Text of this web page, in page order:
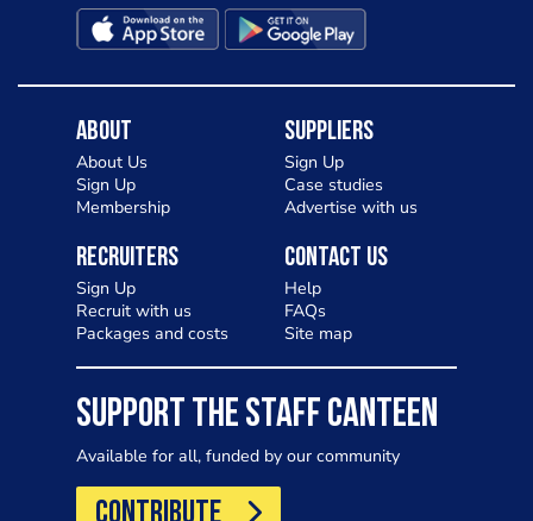
About
About Us
Sign Up
Membership
Suppliers
Sign Up
Case studies
Advertise with us
Recruiters
Sign Up
Recruit with us
Packages and costs
Contact Us
Help
FAQs
Site map
SUPPORT THE STAFF CANTEEN
Available for all, funded by our community